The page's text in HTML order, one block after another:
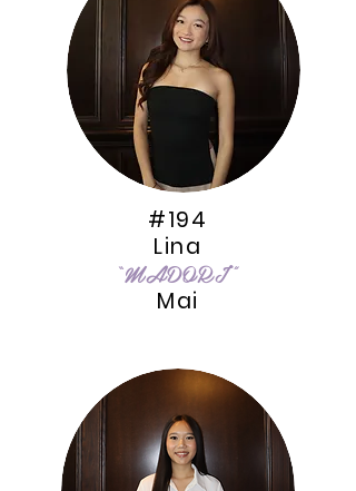
#194
Lina
“MADORI”
Mai